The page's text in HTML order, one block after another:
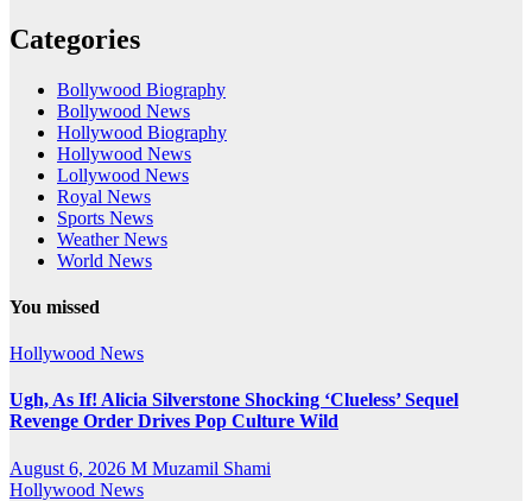
Categories
Bollywood Biography
Bollywood News
Hollywood Biography
Hollywood News
Lollywood News
Royal News
Sports News
Weather News
World News
You missed
Hollywood News
Ugh, As If! Alicia Silverstone Shocking ‘Clueless’ Sequel
Revenge Order Drives Pop Culture Wild
August 6, 2026 M Muzamil Shami
Hollywood News